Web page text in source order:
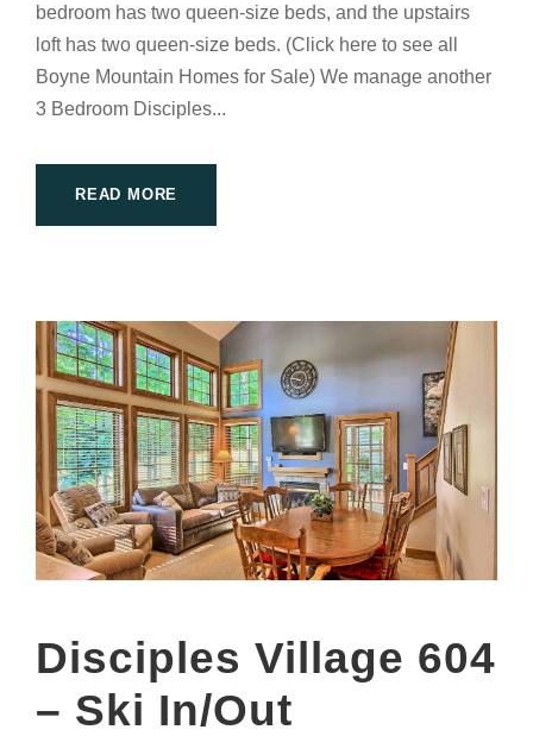
bedroom has two queen-size beds, and the upstairs
loft has two queen-size beds. (Click here to see all
Boyne Mountain Homes for Sale) We manage another
3 Bedroom Disciples...
READ MORE
Disciples Village 604
– Ski In/Out